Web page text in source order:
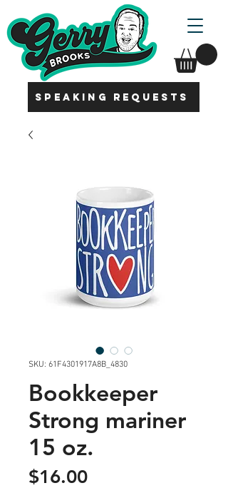
SPEAKING REQUESTS
SKU: 61F4301917A8B_4830
Bookkeeper
Strong mariner
15 oz.
$16.00Price